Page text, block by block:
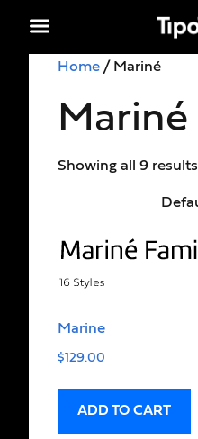
Home / Mariné
Mariné
Showing all 9 results
Marine
$129.00
ADD TO CART